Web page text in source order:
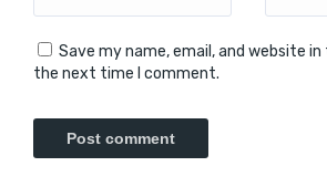
Save my name, email, and website
the next time I comment.